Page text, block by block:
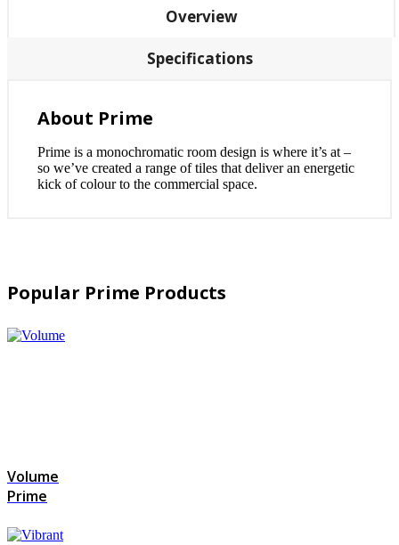
Overview
Specifications
About Prime
Prime is a monochromatic room design is where it’s at –
so we’ve created a range of tiles that deliver an energetic
kick of colour to the commercial space.
Popular Prime Products
Volume
Prime